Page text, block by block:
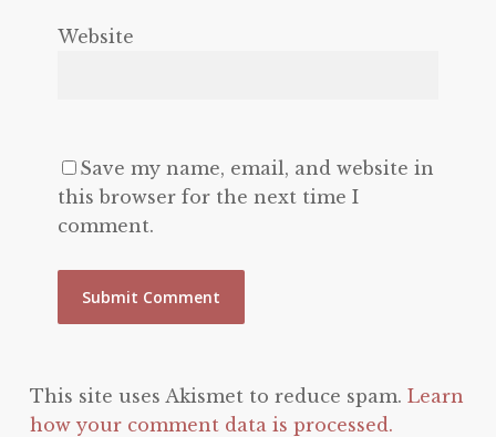
Website
Save my name, email, and website in
this browser for the next time I
comment.
This site uses Akismet to reduce spam. Learn
how your comment data is processed.